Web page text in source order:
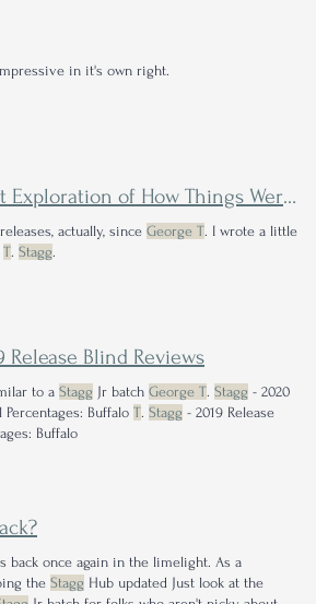
in it's own right.
Things Were Back Before the Bourbon Boom
actually, since George T. I wrote a little
T. Stagg.
Release Blind Reviews
to a Stagg Jr batch George T. Stagg - 2020
Buffalo T. Stagg - 2019 Release
Buffalo
back once again in the limelight. As a
the Stagg Hub updated Just look at the